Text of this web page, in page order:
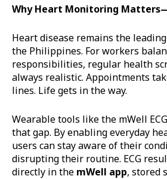
Why Heart Monitoring
Heart disease remains the
the Philippines. For workers
responsibilities, regular health
always realistic. Appointments
lines. Life gets in the way.
Wearable tools like the mWell
that gap. By enabling everyday
users can stay aware of their
disrupting their routine. ECG
directly in the mWell app, stored